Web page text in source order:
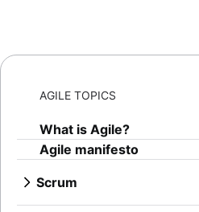
AGILE TOPICS
What is Agile?
Agile manifesto
Scrum
What is Scrum?